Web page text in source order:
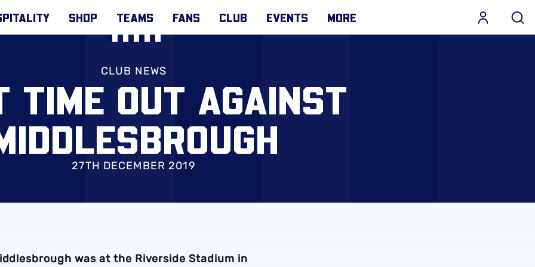
SHOP TEAMS FANS CLUB EVENTS MORE
CLUB NEWS
TIME OUT AGAINST
27TH DECEMBER 2019
was at the Riverside Stadium in